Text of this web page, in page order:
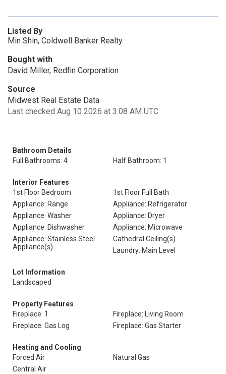
Listed By
Min Shin, Coldwell Banker Realty
Bought with
David Miller, Redfin Corporation
Source
Midwest Real Estate Data
Last checked Aug 10 2026 at 3:08 AM UTC
Bathroom Details
Full Bathrooms: 4
Half Bathroom: 1
Interior Features
1st Floor Bedroom
1st Floor Full Bath
Appliance: Range
Appliance: Refrigerator
Appliance: Washer
Appliance: Dryer
Appliance: Dishwasher
Appliance: Microwave
Appliance: Stainless Steel
Appliance(s)
Cathedral Ceiling(s)
Laundry: Main Level
Lot Information
Landscaped
Property Features
Fireplace: 1
Fireplace: Living Room
Fireplace: Gas Log
Fireplace: Gas Starter
Heating and Cooling
Forced Air
Natural Gas
Central Air